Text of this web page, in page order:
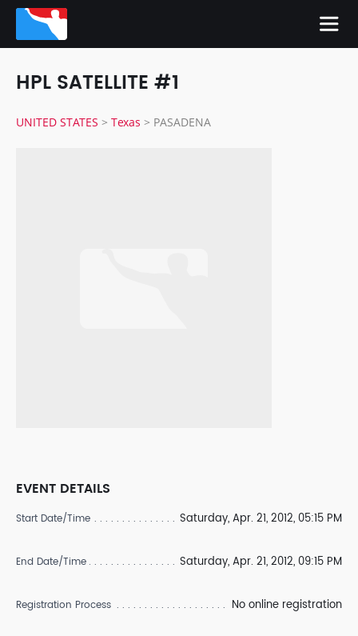
HPL SATELLITE #1
UNITED STATES > Texas > PASADENA
EVENT DETAILS
Start Date/Time Saturday, Apr. 21, 2012, 05:15 PM
End Date/Time Saturday, Apr. 21, 2012, 09:15 PM
Registration Process No online registration